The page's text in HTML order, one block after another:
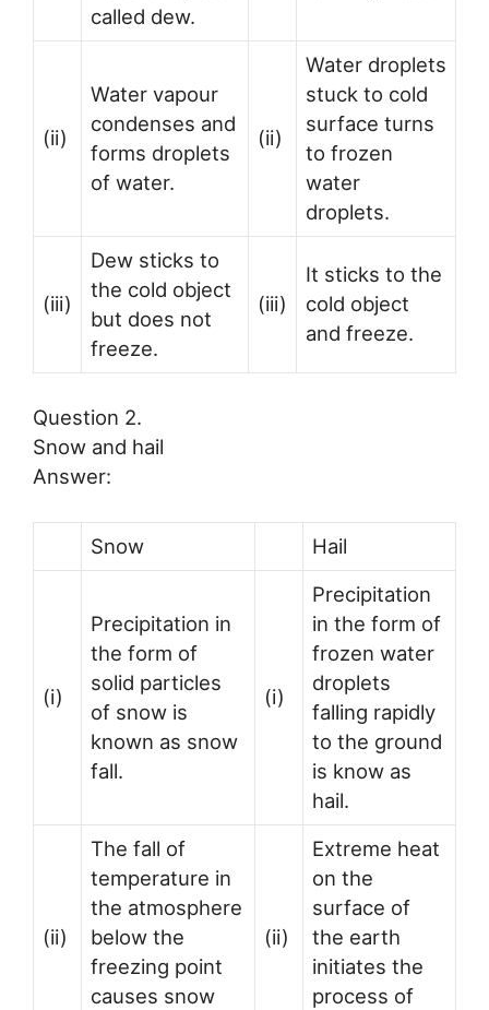
called dew.
(ii)
Water vapour
condenses and
forms droplets
of water.
(ii)
Water droplets
stuck to cold
surface turns
to frozen
water
droplets.
(iii)
Dew sticks to
the cold object
but does not
freeze.
(iii)
It sticks to the
cold object
and freeze.
Question 2.
Snow and hail
Answer:
Snow Hail
(i)
Precipitation in
the form of
solid particles
of snow is
known as snow
fall.
(i)
Precipitation
in the form of
frozen water
droplets
falling rapidly
to the ground
is know as
hail.
(ii)
The fall of
temperature in
the atmosphere
below the
freezing point
causes snow
(ii)
Extreme heat
on the
surface of
the earth
initiates the
process of